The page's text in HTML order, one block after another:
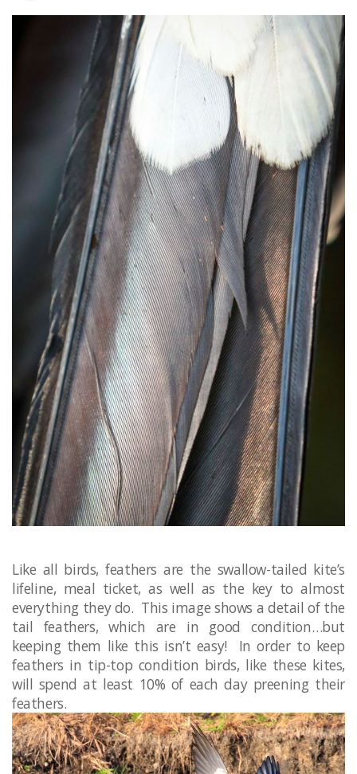
Like all birds, feathers are the swallow-tailed kite’s
lifeline, meal ticket​, as well as the key to almost
everything they do. This image shows a detail of the
tail feathers, which are in good condition…but
keeping them like this isn’t easy! In order to keep
feathers in tip-top condition birds, like these kites,
will spend at least 10% of each day preening their
feathers. ​